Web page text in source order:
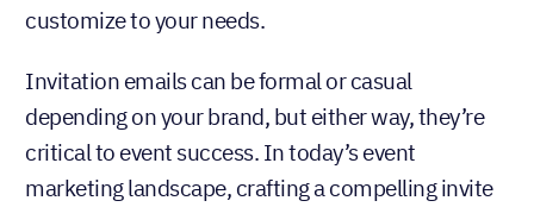
customize to your needs.
Invitation emails can be formal or casual
depending on your brand, but either way, they’re
critical to event success. In today’s event
marketing landscape, crafting a compelling invite